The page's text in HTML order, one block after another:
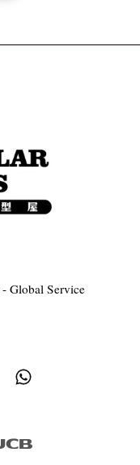
Global Service
Instagram